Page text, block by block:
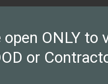
ONLY to
or